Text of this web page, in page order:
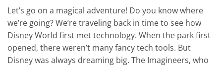
Let’s go on a magical adventure! Do you know where
we’re going? We’re traveling back in time to see how
Disney World first met technology. When the park first
opened, there weren’t many fancy tech tools. But
Disney was always dreaming big. The Imagineers, who